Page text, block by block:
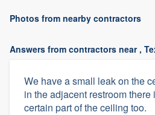
Photos from nearby contractors
Answers from contractors near ,
We have a small leak on the
in the adjacent restroom
certain part of the ceiling too.